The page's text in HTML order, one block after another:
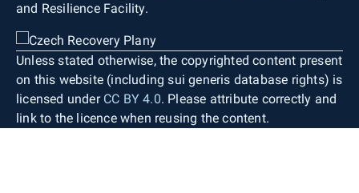
and Resilience Facility.
Unless stated otherwise, the copyrighted content present
on this website (including sui generis database rights) is
licensed under CC BY 4.0. Please attribute correctly and
link to the licence when reusing the content.